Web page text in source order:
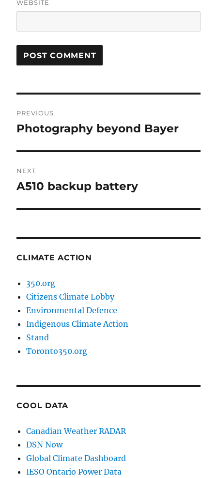
WEBSITE
navigation
PREVIOUS
Previous
Photography beyond Bayer
NEXT
Next
A510 backup battery
CLIMATE ACTION
350.org
Citizens Climate Lobby
Environmental Defence
Indigenous Climate Action
Stand
Toronto350.org
COOL DATA
Canadian Weather RADAR
DSN Now
Global Climate Dashboard
IESO Ontario Power Data